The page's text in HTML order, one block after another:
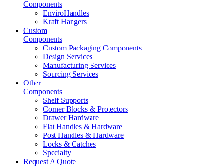
Components
EnviroHandles
Kraft Hangers
Custom
Components
Custom Packaging Components
Design Services
Manufacturing Services
Sourcing Services
Other
Components
Shelf Supports
Corner Blocks & Protectors
Drawer Hardware
Flat Handles & Hardware
Post Handles & Hardware
Locks & Catches
Specialty
Request A Quote